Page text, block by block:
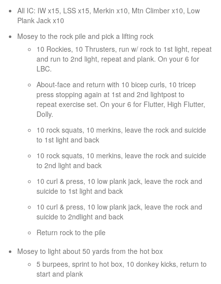
All IC: IW x15, LSS x15, Merkin x10, Mtn Climber x10, Low
Plank Jack x10
Mosey to the rock pile and pick a lifting rock
10 Rockies, 10 Thrusters, run w/ rock to 1st light, repeat
and run to 2nd light, repeat and plank. On your 6 for
LBC.
About-face and return with 10 bicep curls, 10 tricep
press stopping again at 1st and 2nd lightpost to
repeat exercise set. On your 6 for Flutter, High Flutter,
Dolly.
10 rock squats, 10 merkins, leave the rock and suicide
to 1st light and back
10 rock squats, 10 merkins, leave the rock and suicide
to 2nd light and back
10 curl & press, 10 low plank jack, leave the rock and
suicide to 1st light and back
10 curl & press, 10 low plank jack, leave the rock and
suicide to 2ndlight and back
Return rock to the pile
Mosey to light about 50 yards from the hot box
5 burpees, sprint to hot box, 10 donkey kicks, return to
start and plank